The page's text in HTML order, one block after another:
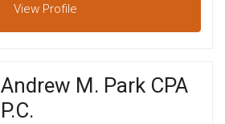
View Profile
Andrew M. Park CPA
P.C.